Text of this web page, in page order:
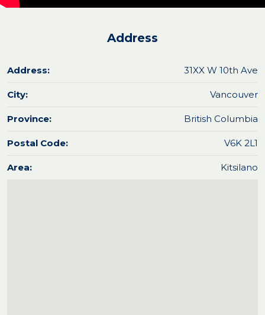
Address
Address: 31XX W 10th Ave
City: Vancouver
Province: British Columbia
Postal Code: V6K 2L1
Area: Kitsilano